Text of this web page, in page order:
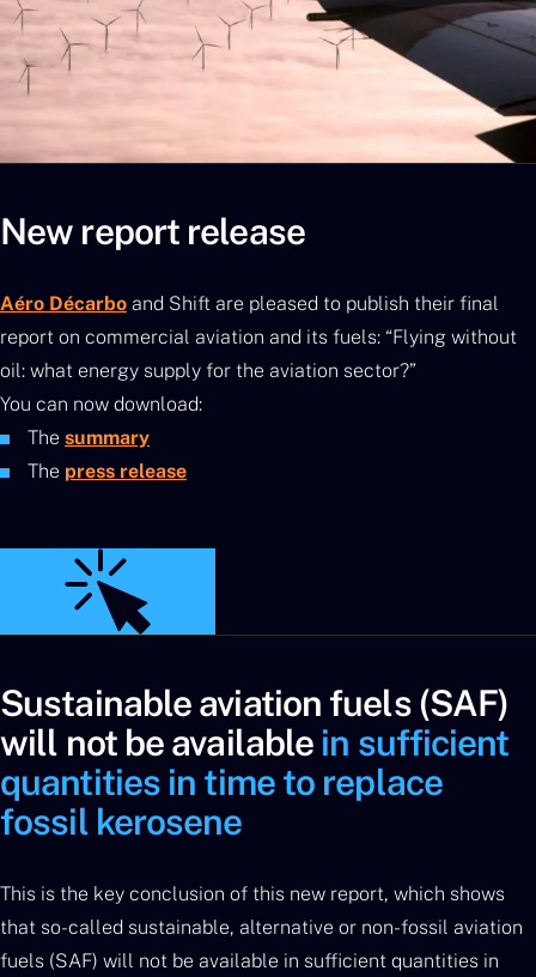
New report release
Aéro Décarbo and Shift are pleased to publish their final
report on commercial aviation and its fuels: “Flying without
oil: what energy supply for the aviation sector?”
You can now download:
The summary
The press release
Sustainable aviation fuels (SAF)
will not be available in sufficient
quantities in time to replace
fossil kerosene
This is the key conclusion of this new report, which shows
that so-called sustainable, alternative or non-fossil aviation
fuels (SAF) will not be available in sufficient quantities in